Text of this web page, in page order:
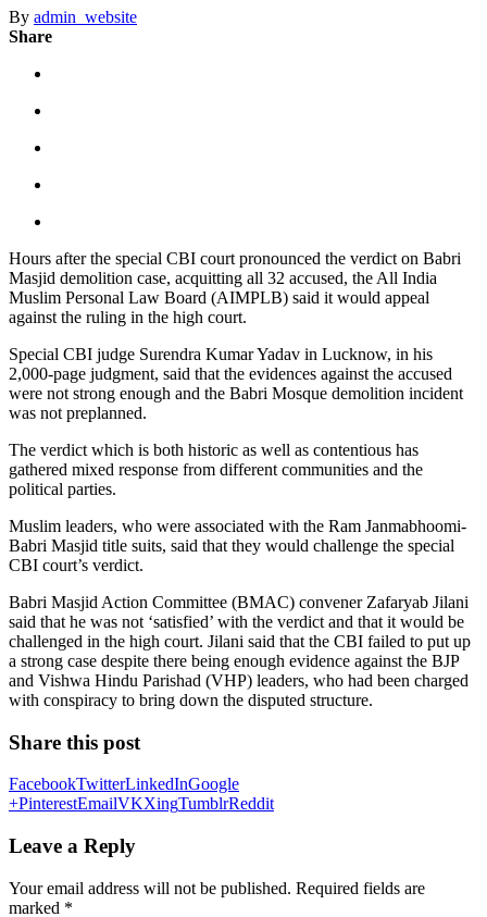
By admin_website
Share
Hours after the special CBI court pronounced the verdict on Babri
Masjid demolition case, acquitting all 32 accused, the All India
Muslim Personal Law Board (AIMPLB) said it would appeal
against the ruling in the high court.
Special CBI judge Surendra Kumar Yadav in Lucknow, in his
2,000-page judgment, said that the evidences against the accused
were not strong enough and the Babri Mosque demolition incident
was not preplanned.
The verdict which is both historic as well as contentious has
gathered mixed response from different communities and the
political parties.
Muslim leaders, who were associated with the Ram Janmabhoomi-
Babri Masjid title suits, said that they would challenge the special
CBI court’s verdict.
Babri Masjid Action Committee (BMAC) convener Zafaryab Jilani
said that he was not ‘satisfied’ with the verdict and that it would be
challenged in the high court. Jilani said that the CBI failed to put up
a strong case despite there being enough evidence against the BJP
and Vishwa Hindu Parishad (VHP) leaders, who had been charged
with conspiracy to bring down the disputed structure.
Share this post
FacebookTwitterLinkedInGoogle
+PinterestEmailVKXingTumblrReddit
Leave a Reply
Your email address will not be published. Required fields are
marked *